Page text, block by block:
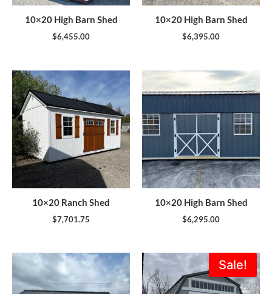
10×20 High Barn Shed
$6,455.00
10×20 High Barn Shed
$6,395.00
10×20 Ranch Shed
$7,701.75
10×20 High Barn Shed
$6,295.00
Sale!
Original
price
was:
$7,735.00.
Current
price
is: